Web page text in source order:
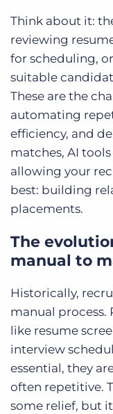
Think about it:
reviewing
for scheduling,
suitable
These are the
automating
efficiency, and
matches, AI
allowing your
best: building
placements.
The
manual to
Historically,
manual process.
like resume
interview
essential, they
often repetitive.
some relief, but